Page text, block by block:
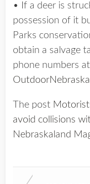
• If a deer is
possession of it
Parks
obtain a salvage
phone numbers at
The post
avoid collisions
Nebraskaland